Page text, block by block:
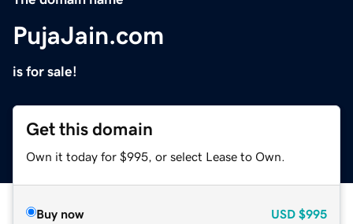
PujaJain.com
is for sale!
Get this domain
Own it today for $995, or select Lease to Own.
Buy now USD $995